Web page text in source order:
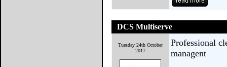
DCS Multiserve
Tuesday 24th October
2017
Professional
managent